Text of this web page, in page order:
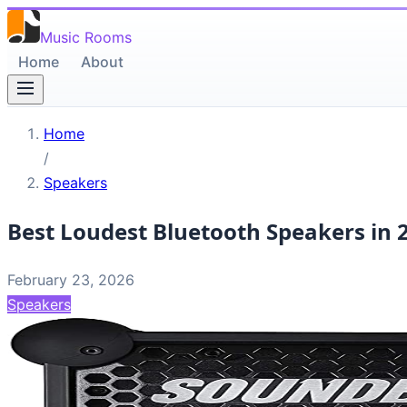
Music Rooms
Home
About
Home
/
Speakers
Best Loudest Bluetooth Speakers in
February 23, 2026
Speakers